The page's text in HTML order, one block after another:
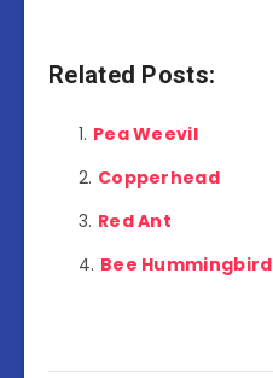
Related Posts:
Pea Weevil
Copperhead
Red Ant
Bee Hummingbird